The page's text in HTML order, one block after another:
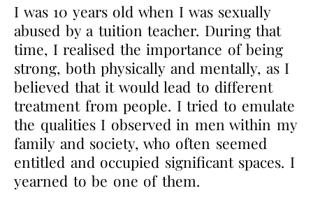
I was 10 years old when I was sexually
abused by a tuition teacher. During that
time, I realised the importance of being
strong, both physically and mentally, as I
believed that it would lead to different
treatment from people. I tried to emulate
the qualities I observed in men within my
family and society, who often seemed
entitled and occupied significant spaces. I
yearned to be one of them.